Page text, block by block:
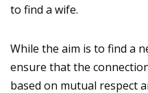
to find a wife.
While the aim is to find a
ensure that the
based on mutual respect